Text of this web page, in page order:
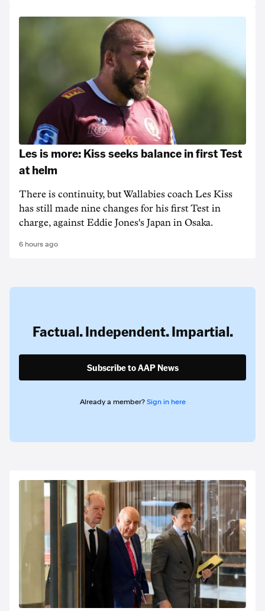
Les is more: Kiss seeks balance in first Test
at helm
There is continuity, but Wallabies coach Les Kiss
has still made nine changes for his first Test in
charge, against Eddie Jones's Japan in Osaka.
6 hours ago
Factual. Independent. Impartial.
Subscribe to AAP News
Already a member? Sign in here